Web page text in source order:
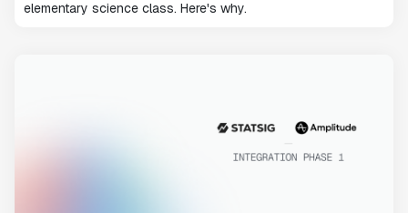
elementary science class. Here's why.